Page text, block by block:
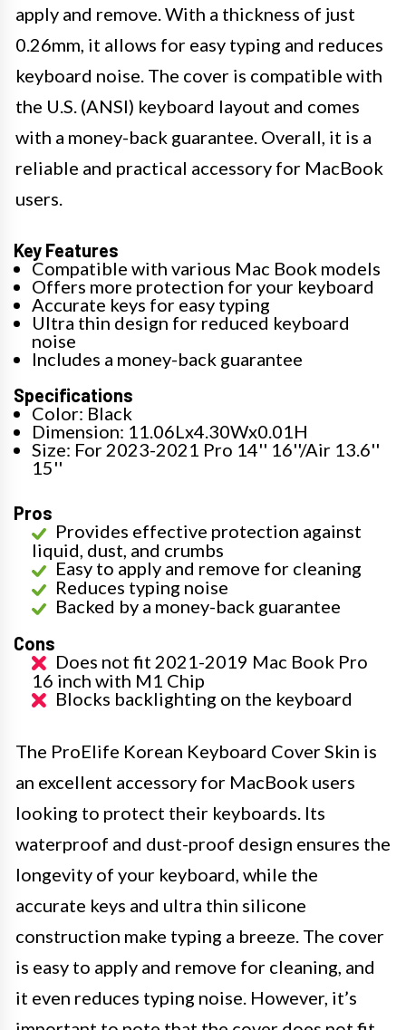
apply and remove. With a thickness of just
0.26mm, it allows for easy typing and reduces
keyboard noise. The cover is compatible with
the U.S. (ANSI) keyboard layout and comes
with a money-back guarantee. Overall, it is a
reliable and practical accessory for MacBook
users.
Key Features
Compatible with various Mac Book models
Offers more protection for your keyboard
Accurate keys for easy typing
Ultra thin design for reduced keyboard
noise
Includes a money-back guarantee
Specifications
Color: Black
Dimension: 11.06Lx4.30Wx0.01H
Size: For 2023-2021 Pro 14'' 16''/Air 13.6''
15''
Pros
Provides effective protection against
liquid, dust, and crumbs
Easy to apply and remove for cleaning
Reduces typing noise
Backed by a money-back guarantee
Cons
Does not fit 2021-2019 Mac Book Pro
16 inch with M1 Chip
Blocks backlighting on the keyboard
The ProElife Korean Keyboard Cover Skin is
an excellent accessory for MacBook users
looking to protect their keyboards. Its
waterproof and dust-proof design ensures the
longevity of your keyboard, while the
accurate keys and ultra thin silicone
construction make typing a breeze. The cover
is easy to apply and remove for cleaning, and
it even reduces typing noise. However, it’s